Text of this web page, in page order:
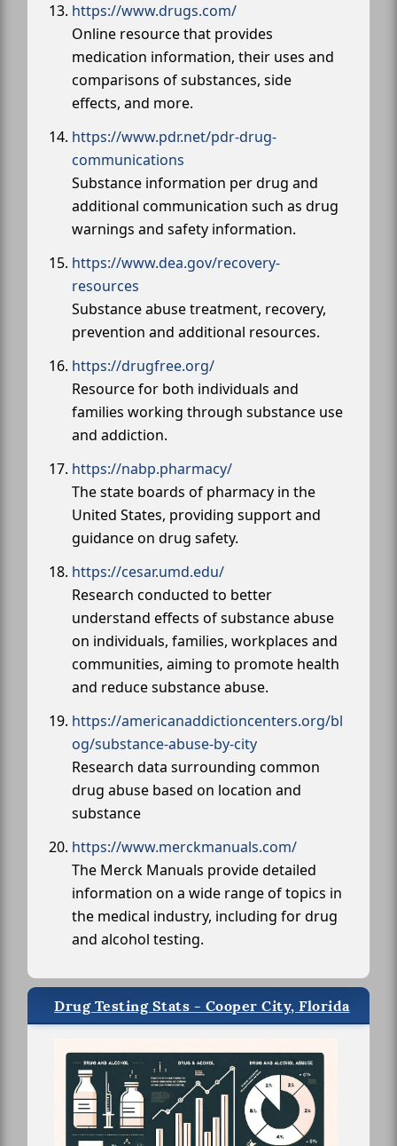
https://www.drugs.com/
Online resource that provides
medication information, their uses and
comparisons of substances, side
effects, and more.
https://www.pdr.net/pdr-drug-
communications
Substance information per drug and
additional communication such as drug
warnings and safety information.
https://www.dea.gov/recovery-
resources
Substance abuse treatment, recovery,
prevention and additional resources.
https://drugfree.org/
Resource for both individuals and
families working through substance use
and addiction.
https://nabp.pharmacy/
The state boards of pharmacy in the
United States, providing support and
guidance on drug safety.
https://cesar.umd.edu/
Research conducted to better
understand effects of substance abuse
on individuals, families, workplaces and
communities, aiming to promote health
and reduce substance abuse.
https://americanaddictioncenters.org/bl
og/substance-abuse-by-city
Research data surrounding common
drug abuse based on location and
substance
https://www.merckmanuals.com/
The Merck Manuals provide detailed
information on a wide range of topics in
the medical industry, including for drug
and alcohol testing.
Drug Testing Stats - Cooper City, Florida